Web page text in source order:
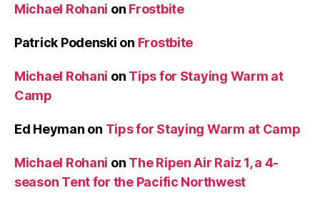
Michael Rohani on Frostbite
Patrick Podenski on Frostbite
Michael Rohani on Tips for Staying Warm at
Camp
Ed Heyman on Tips for Staying Warm at Camp
Michael Rohani on The Ripen Air Raiz 1, a 4-
season Tent for the Pacific Northwest